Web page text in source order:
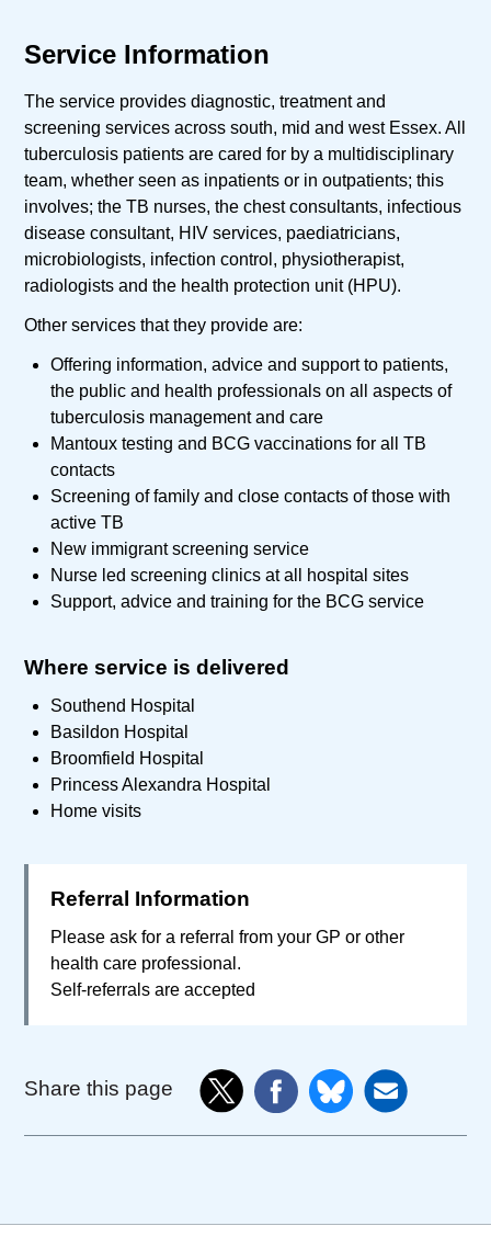
Service Information
The service provides diagnostic, treatment and
screening services across south, mid and west Essex. All
tuberculosis patients are cared for by a multidisciplinary
team, whether seen as inpatients or in outpatients; this
involves; the TB nurses, the chest consultants, infectious
disease consultant, HIV services, paediatricians,
microbiologists, infection control, physiotherapist,
radiologists and the health protection unit (HPU).
Other services that they provide are:
Offering information, advice and support to patients,
the public and health professionals on all aspects of
tuberculosis management and care
Mantoux testing and BCG vaccinations for all TB
contacts
Screening of family and close contacts of those with
active TB
New immigrant screening service
Nurse led screening clinics at all hospital sites
Support, advice and training for the BCG service
Where service is delivered
Southend Hospital
Basildon Hospital
Broomfield Hospital
Princess Alexandra Hospital
Home visits
Referral Information
Please ask for a referral from your GP or other
health care professional.
Self-referrals are accepted
Share this page